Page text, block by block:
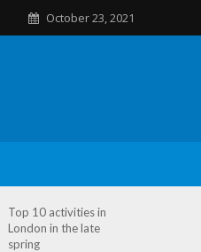
October 23, 2021
Top 10 activities in
London in the late
spring